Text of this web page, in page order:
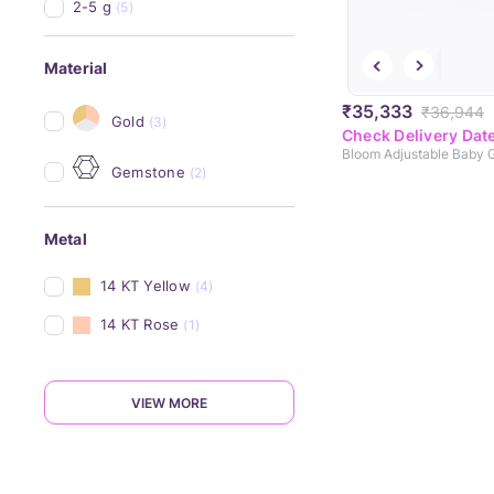
2-5 g (5)
Material
Gold (3)
Gemstone (2)
Metal
14 KT Yellow (4)
14 KT Rose (1)
VIEW MORE
₹35,333 ₹36,944
Check Delivery